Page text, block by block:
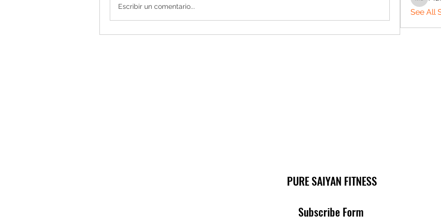
Escribir un comentario...
See All
PURE SAIYAN FITNESS
Subscribe Form